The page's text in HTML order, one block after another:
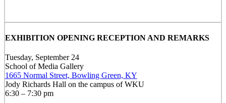
EXHIBITION OPENING RECEPTION AND REMARKS
Tuesday, September 24
School of Media Gallery
1665 Normal Street, Bowling Green, KY
Jody Richards Hall on the campus of WKU
6:30 – 7:30 pm